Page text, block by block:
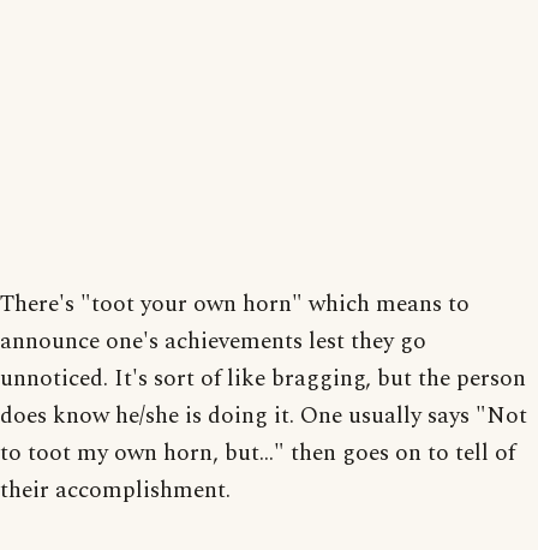
There's "toot your own horn" which means to
announce one's achievements lest they go
unnoticed. It's sort of like bragging, but the person
does know he/she is doing it. One usually says "Not
to toot my own horn, but..." then goes on to tell of
their accomplishment.